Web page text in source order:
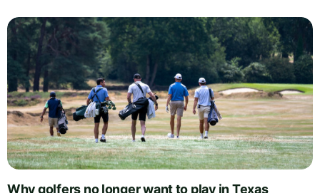
Why golfers no longer want to play in Texas